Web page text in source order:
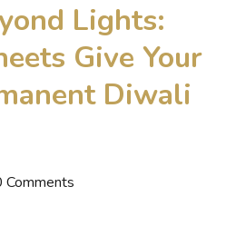
Lights:
Give Your
Diwali
Comments